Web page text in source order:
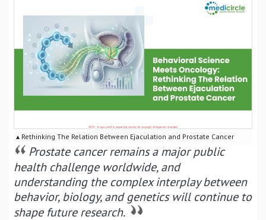
▴ Rethinking The Relation Between Ejaculation and Prostate Cancer
Prostate cancer remains a major public
health challenge worldwide, and
understanding the complex interplay between
behavior, biology, and genetics will continue to
shape future research.